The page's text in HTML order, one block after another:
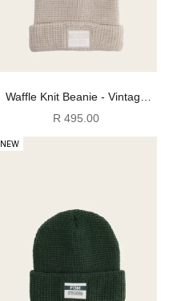
Waffle Knit Beanie - Vintage
White
Sale price
R 495.00
NEW